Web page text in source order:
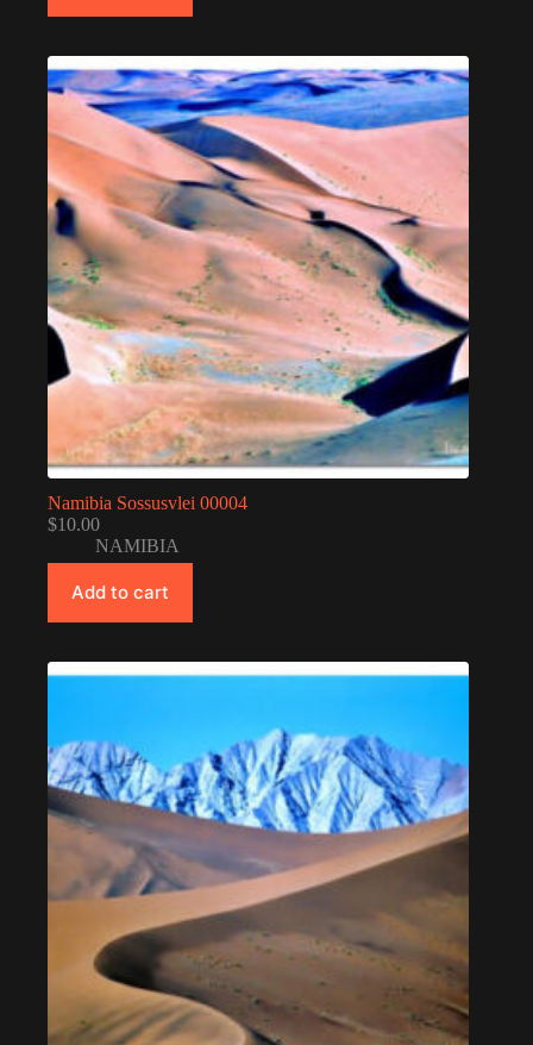
Namibia Sossusvlei 00004
$10.00
NAMIBIA
Add to cart